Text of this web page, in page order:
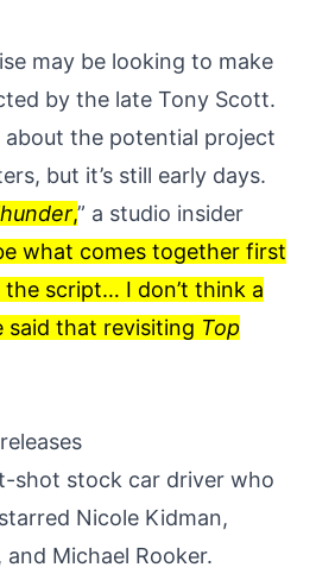
may be looking to make
by the late Tony Scott.
the potential project
but it’s still early days.
,” a studio insider
what comes together first
script… I don’t think a
said that revisiting Top
shot stock car driver who
Nicole Kidman,
and Michael Rooker.